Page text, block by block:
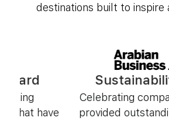
destinations built to inspire
Sustainability Award
Celebrating companies that have
outstanding service and